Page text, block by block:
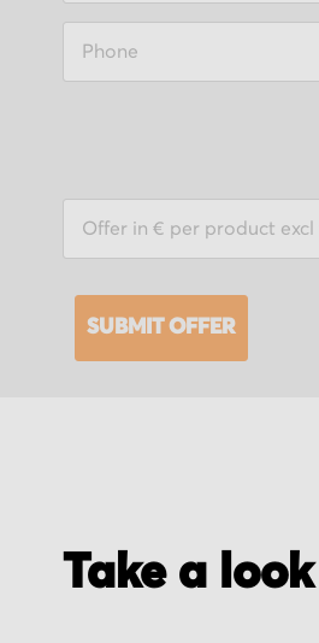
SUBMIT OFFER
Take a